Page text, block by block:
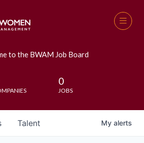
to the BWAM Job Board
0
JOBS
Talent My alerts